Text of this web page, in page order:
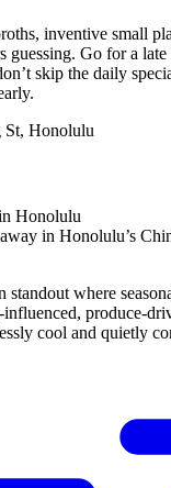
inventive small
guessing. Go for a
skip the daily
Honolulu
in Honolulu’s
standout where
produce-
cool and quietly